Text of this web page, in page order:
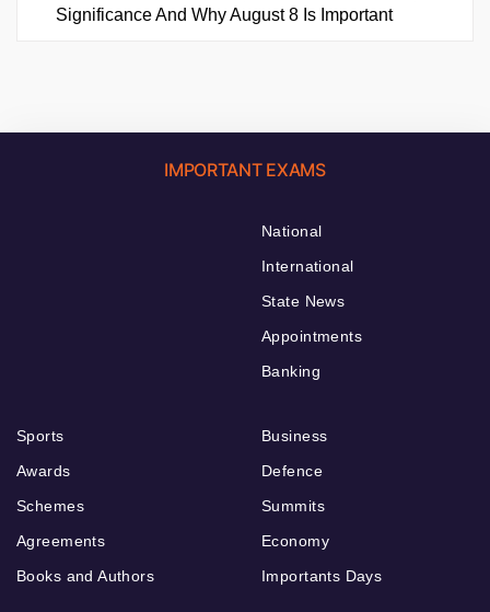
Significance And Why August 8 Is Important
IMPORTANT EXAMS
National
International
State News
Appointments
Banking
Sports
Awards
Schemes
Agreements
Books and Authors
Business
Defence
Summits
Economy
Importants Days